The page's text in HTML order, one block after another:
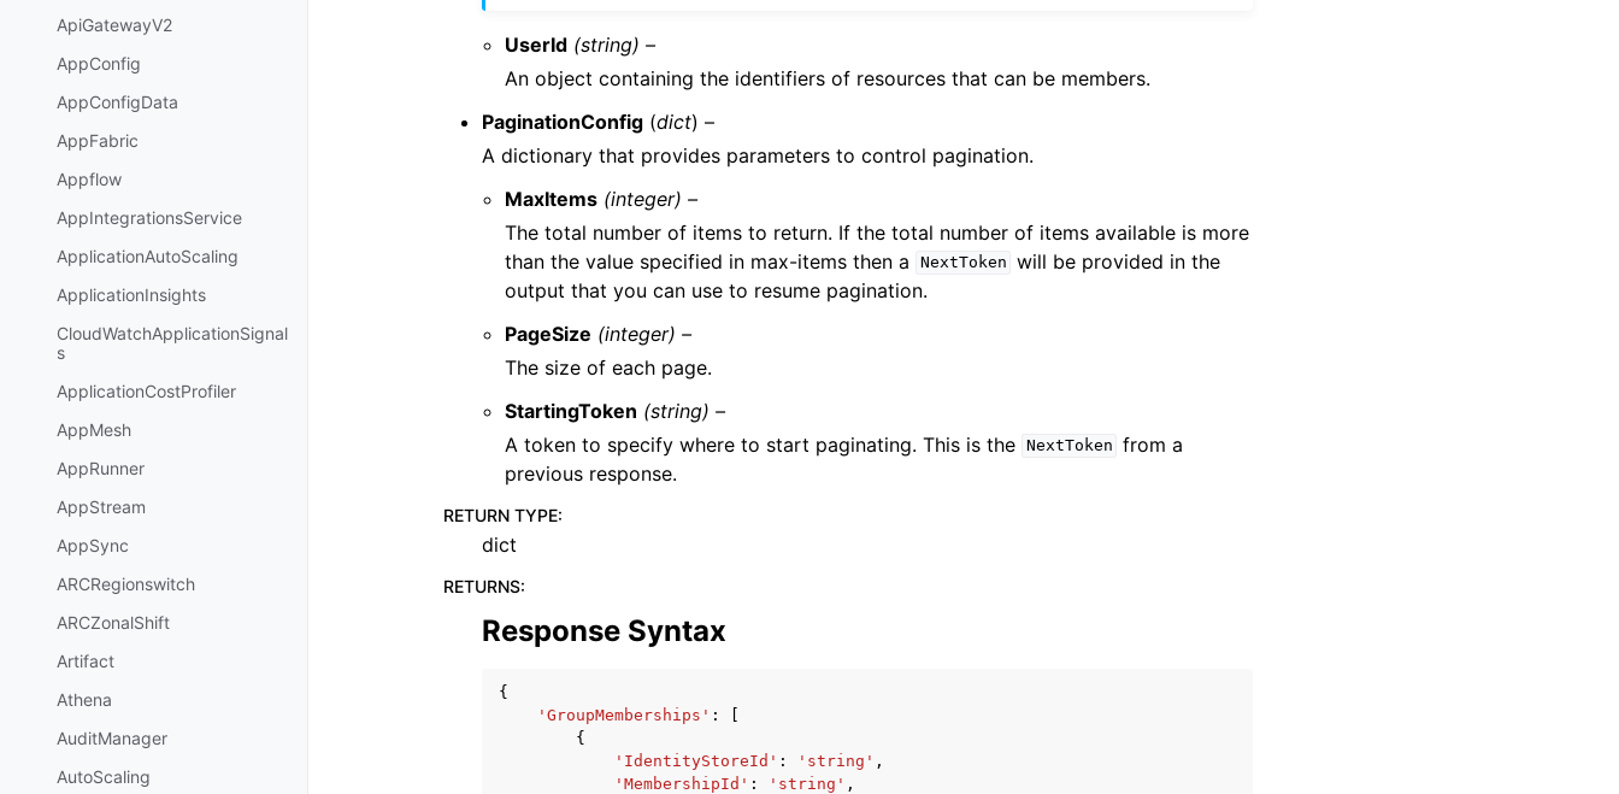
ApiGatewayV2
AppConfig
AppConfigData
AppFabric
Appflow
AppIntegrationsService
ApplicationAutoScaling
ApplicationInsights
CloudWatchApplicationSignal
s
ApplicationCostProfiler
AppMesh
AppRunner
AppStream
AppSync
ARCRegionswitch
ARCZonalShift
Artifact
Athena
AuditManager
AutoScaling
UserId (string) –
An object containing the identifiers of resources that can be members.
PaginationConfig (dict) –
A dictionary that provides parameters to control pagination.
MaxItems (integer) –
The total number of items to return. If the total number of items available is more
than the value specified in max-items then a
NextToken will be provided in the
output that you can use to resume pagination.
PageSize (integer) –
The size of each page.
StartingToken (string) –
A token to specify where to start paginating. This is the
NextToken from a
previous response.
RETURN TYPE:
dict
RETURNS:
Response Syntax
{
'GroupMemberships' :
{
'IdentityStoreId' : 'string' ,
'MembershipId' : 'string' ,